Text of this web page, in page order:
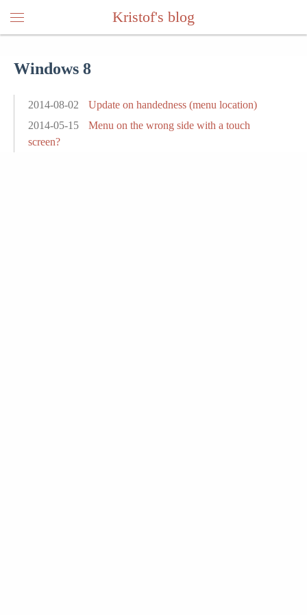
Kristof's blog
Windows 8
2014-08-02
Update on handedness (menu location)
2014-05-15
Menu on the wrong side with a touch
screen?